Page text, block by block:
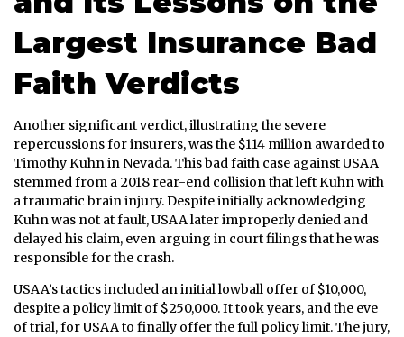
Largest Insurance Bad
Faith Verdicts
Another significant verdict, illustrating the severe
repercussions for insurers, was the $114 million awarded to
Timothy Kuhn in Nevada. This bad faith case against USAA
stemmed from a 2018 rear-end collision that left Kuhn with
a traumatic brain injury. Despite initially acknowledging
Kuhn was not at fault, USAA later improperly denied and
delayed his claim, even arguing in court filings that he was
responsible for the crash.
USAA’s tactics included an initial lowball offer of $10,000,
despite a policy limit of $250,000. It took years, and the eve
of trial, for USAA to finally offer the full policy limit. The jury,